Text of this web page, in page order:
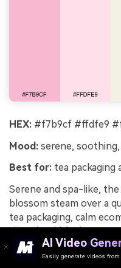
HEX: #f7b9cf #ffdfe9
Mood: serene,
Best for: tea packaging
Serene and spa-like,
blossom steam over a
tea packaging, calm
secondary UI
on warm ivory. Tip: add
AI Video
Easily generate videos